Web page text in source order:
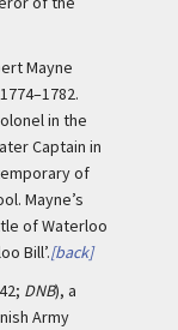
Mayne
in the
Captain in
of
Mayne’s
of Waterloo
Bill’.[back]
DNB), a
Army